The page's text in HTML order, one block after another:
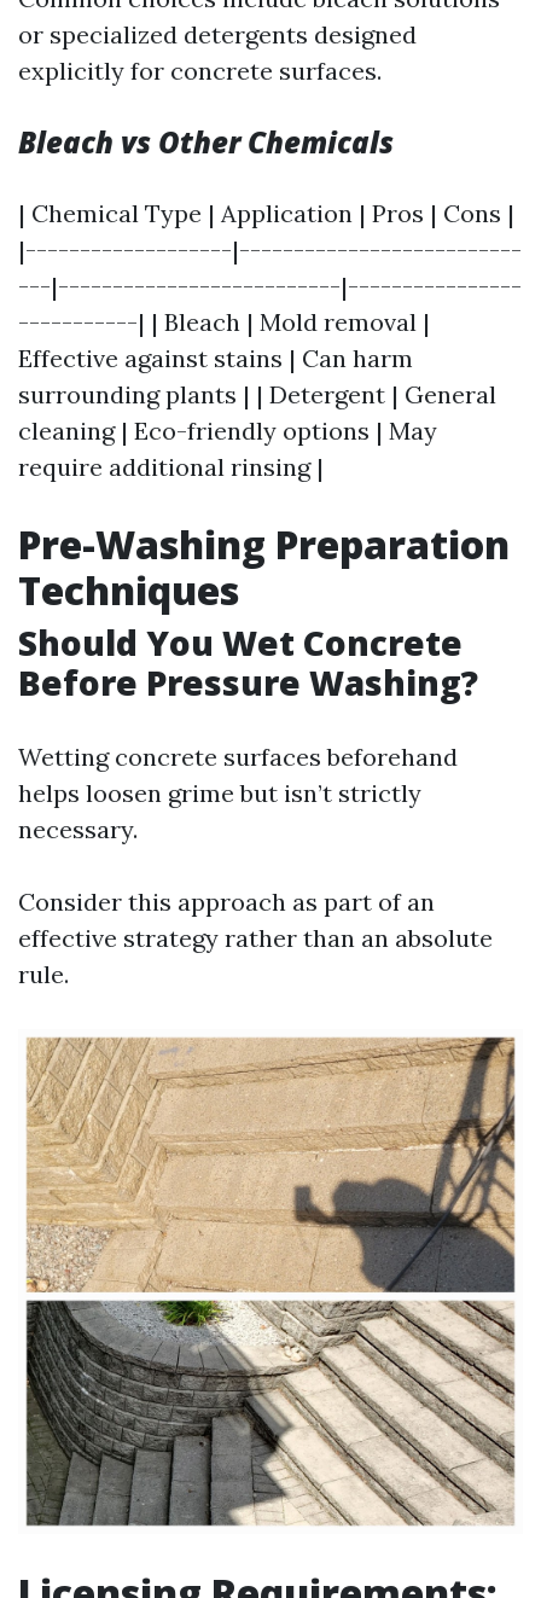
or specialized detergents designed
explicitly for concrete surfaces.
Bleach vs Other Chemicals
| Chemical Type | Application | Pros | Cons |
|-------------------|--------------------------
---|--------------------------|----------------
-----------| | Bleach | Mold removal |
Effective against stains | Can harm
surrounding plants | | Detergent | General
cleaning | Eco-friendly options | May
require additional rinsing |
Pre-Washing Preparation
Techniques
Should You Wet Concrete
Before Pressure Washing?
Wetting concrete surfaces beforehand
helps loosen grime but isn’t strictly
necessary.
Consider this approach as part of an
effective strategy rather than an absolute
rule.